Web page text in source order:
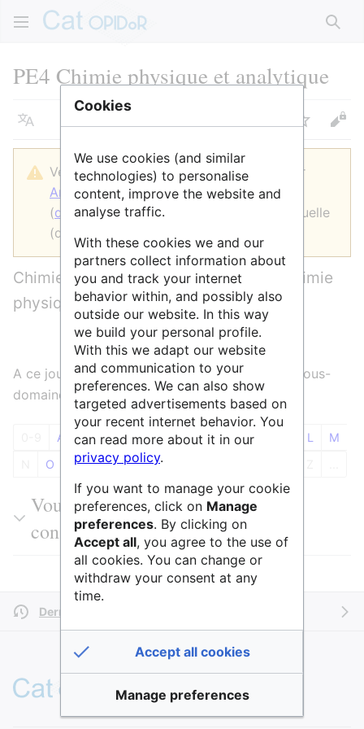
PE4 Chimie physique et analytique
Langue Suivre
Version datée du 27 juin 2022 à 14:13 par
AnneAdmin discussion| contributions
(diff)← Version précédente
| Version actuelle
(diff) | Version suivante → (diff)
Chimie analytique, théorie chimique, chimie
physique/physico-chimie
A ce jour 181 entités sont référencées dans le sous-
domaine PE4 Chimie physique et analytique
A B C D E F G H I L
M
O P Q R S
Vous pouvez filtrer les résultats ou
consulter l'ensemble du tableau
Dernière modification il y a 4 ans
Cookies
We use cookies (and similar
technologies) to personalise
content, improve the website and
analyse traffic.
With these cookies we and our
partners collect information about
you and track your internet
behavior within, and possibly also
outside our website. In this way
we build your personal profile.
With this we adapt our website
and communication to your
preferences. We can also show
targeted advertisements based on
your recent internet behavior. You
can read more about it in our
privacy policy.
If you want to manage your cookie
preferences, click on Manage
preferences. By clicking on
Accept all, you agree to the use of
all cookies. You can change or
withdraw your consent at any
time.
Accept all cookies
Manage preferences